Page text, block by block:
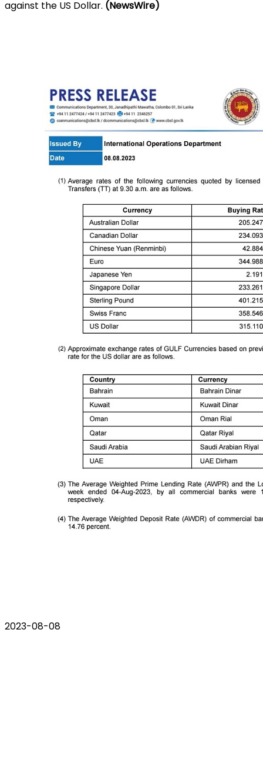
against the US Dollar. (NewsWire)
2023-08-08